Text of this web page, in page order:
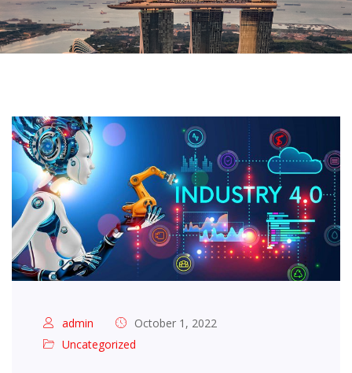
admin
October 1, 2022
Uncategorized